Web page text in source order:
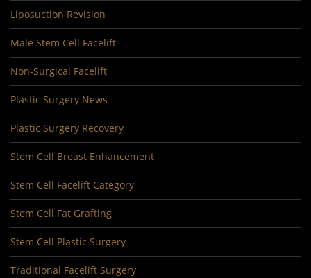
Liposuction Revision
Male Stem Cell Facelift
Non-Surgical Facelift
Plastic Surgery News
Plastic Surgery Recovery
Stem Cell Breast Enhancement
Stem Cell Facelift Category
Stem Cell Fat Grafting
Stem Cell Plastic Surgery
Traditional Facelift Surgery